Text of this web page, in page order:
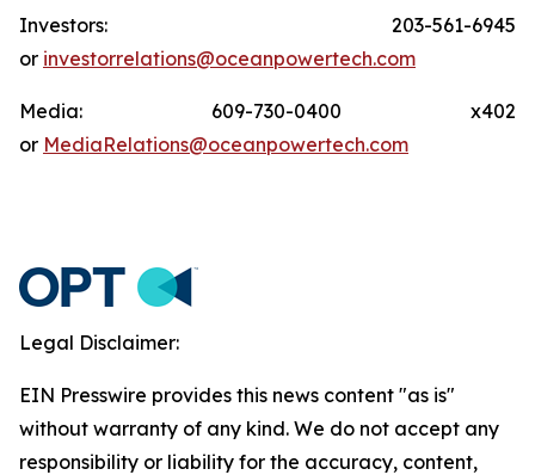
Investors: 203-561-6945
or investorrelations@oceanpowertech.com
Media: 609-730-0400 x402
or MediaRelations@oceanpowertech.com
Legal Disclaimer:
EIN Presswire provides this news content "as is"
without warranty of any kind. We do not accept any
responsibility or liability for the accuracy, content,